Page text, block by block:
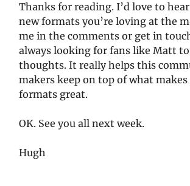
Thanks for reading. I’d love to
new formats you’re loving at the
me in the comments or get in
always looking for fans like Matt
thoughts. It really helps this
makers keep on top of what makes
formats great.
OK. See you all next week.
Hugh